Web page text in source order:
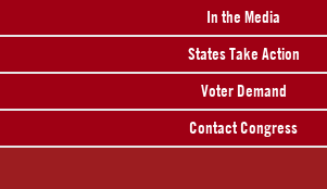
In the Media
States Take Action
Voter Demand
Contact Congress